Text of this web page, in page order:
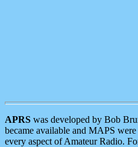
APRS was developed by Bob
became available and MAPS
every aspect of Amateur Radio.